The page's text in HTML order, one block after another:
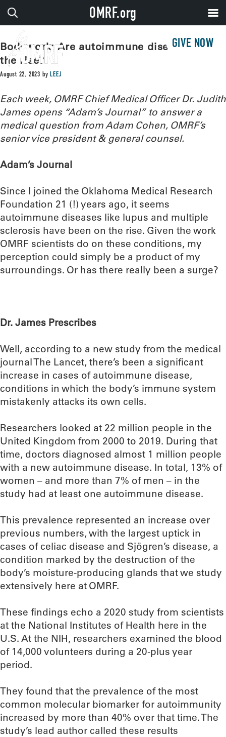
GIVE NOW
Bodywork: Are autoimmune diseases on
the rise?
August 22, 2023 byLEEJ
Each week, OMRF Chief Medical Officer Dr. Judith
James opens “Adam’s Journal” to answer a
medical question from Adam Cohen, OMRF’s
senior vice president & general counsel.
Adam’s Journal
Since I joined the Oklahoma Medical Research
Foundation 21 (!) years ago, it seems
autoimmune diseases like lupus and multiple
sclerosis have been on the rise. Given the work
OMRF scientists do on these conditions, my
perception could simply be a product of my
surroundings. Or has there really been a surge?
Dr. James Prescribes
Well, according to a new study from the medical
journal The Lancet, there’s been a significant
increase in cases of autoimmune disease,
conditions in which the body’s immune system
mistakenly attacks its own cells.
Researchers looked at 22 million people in the
United Kingdom from 2000 to 2019. During that
time, doctors diagnosed almost 1 million people
with a new autoimmune disease. In total, 13% of
women – and more than 7% of men – in the
study had at least one autoimmune disease.
This prevalence represented an increase over
previous numbers, with the largest uptick in
cases of celiac disease and Sjögren’s disease, a
condition marked by the destruction of the
body’s moisture-producing glands that we study
extensively here at OMRF.
These findings echo a 2020 study from scientists
at the National Institutes of Health here in the
U.S. At the NIH, researchers examined the blood
of 14,000 volunteers during a 20-plus year
period.
They found that the prevalence of the most
common molecular biomarker for autoimmunity
increased by more than 40% over that time. The
study’s lead author called these results
OMRF.org